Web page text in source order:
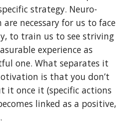
strategy. Neuro-
are necessary for us to face
to train us to see striving
experience as
one. What separates it
is that you don’t
it once it (specific actions
linked as a positive,